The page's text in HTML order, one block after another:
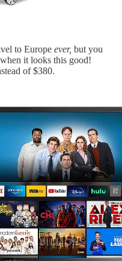
to Europe ever, but you
it looks this good!
of $380.